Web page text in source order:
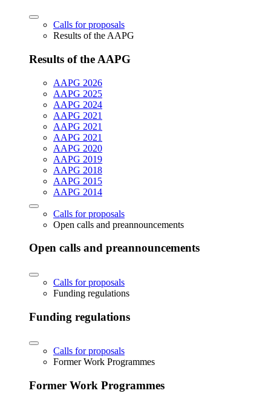
Calls for proposals
Results of the AAPG
Results of the AAPG
AAPG 2026
AAPG 2025
AAPG 2024
AAPG 2021
AAPG 2021
AAPG 2021
AAPG 2020
AAPG 2019
AAPG 2018
AAPG 2015
AAPG 2014
Calls for proposals
Open calls and preannouncements
Open calls and preannouncements
Calls for proposals
Funding regulations
Funding regulations
Calls for proposals
Former Work Programmes
Former Work Programmes